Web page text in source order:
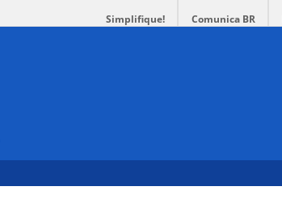
Simplifique! Comunica BR